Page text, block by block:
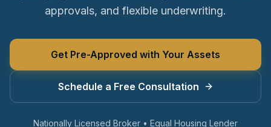
approvals, and flexible underwriting.
Get Pre-Approved with Your Assets
Schedule a Free Consultation
Nationally Licensed Broker • Equal Housing Lender